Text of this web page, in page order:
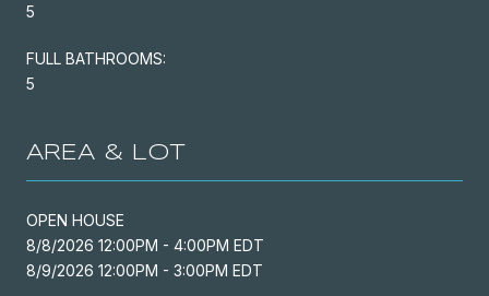
5
FULL BATHROOMS:
5
AREA & LOT
OPEN HOUSE
8/8/2026 12:00PM - 4:00PM EDT
8/9/2026 12:00PM - 3:00PM EDT